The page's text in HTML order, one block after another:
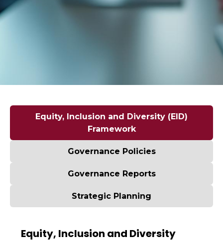
Equity, Inclusion and Diversity (EID)
Framework
Governance Policies
Governance Reports
Strategic Planning
Equity, Inclusion and Diversity